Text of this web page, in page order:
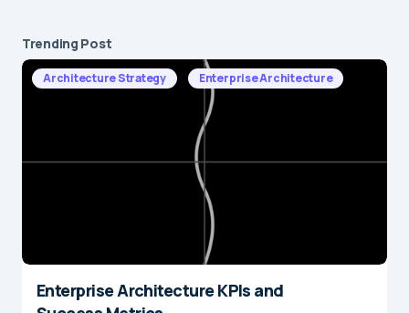
Trending Post
Architecture Strategy Enterprise Architecture
Enterprise Architecture KPIs and